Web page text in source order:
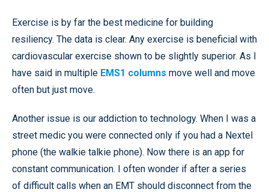
Exercise is by far the best medicine for building
resiliency. The data is clear. Any exercise is beneficial with
cardiovascular exercise shown to be slightly superior. As I
have said in multiple EMS1 columns move well and move
often but just move.
Another issue is our addiction to technology. When I was a
street medic you were connected only if you had a Nextel
phone (the walkie talkie phone). Now there is an app for
constant communication. I often wonder if after a series
of difficult calls when an EMT should disconnect from the